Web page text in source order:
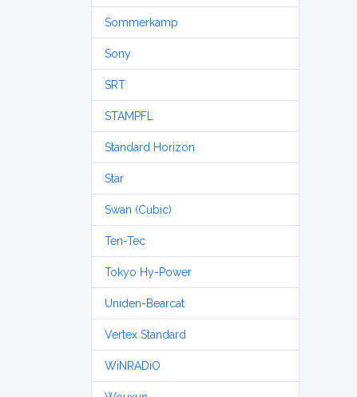
Sommerkamp
Sony
SRT
STAMPFL
Standard Horizon
Star
Swan (Cubic)
Ten-Tec
Tokyo Hy-Power
Uniden-Bearcat
Vertex Standard
WiNRADiO